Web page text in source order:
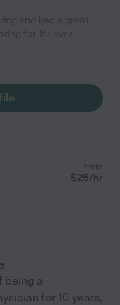
on Susana."
from
$25/hr
being a
for 10 years,